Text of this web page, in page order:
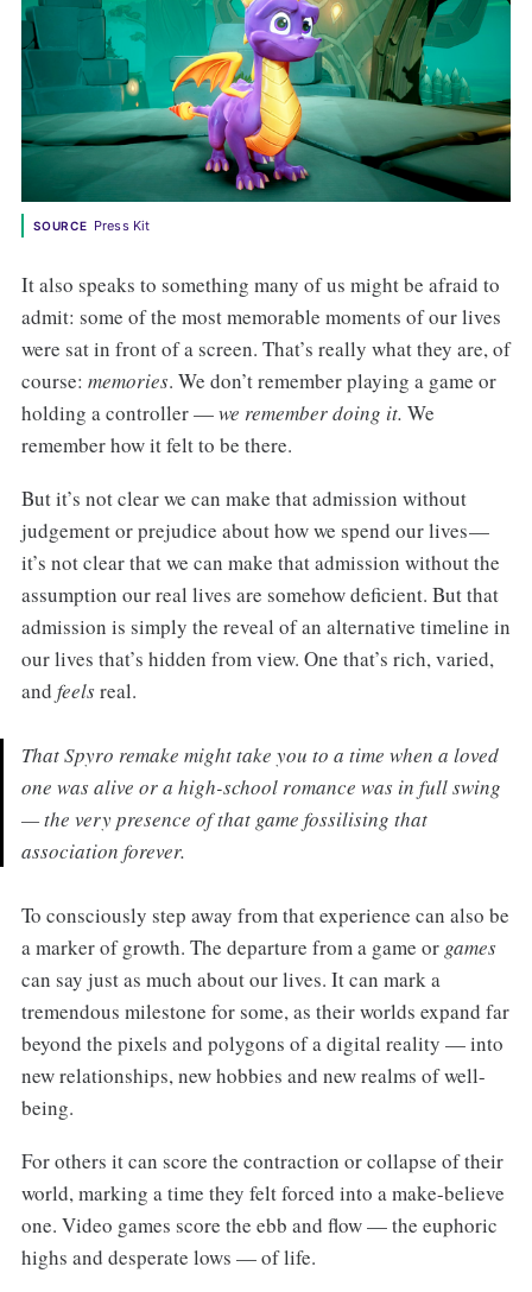
SOURCE Press Kit
It also speaks to something many of us might be afraid to
admit: some of the most memorable moments of our lives
were sat in front of a screen. That’s really what they are, of
course: memories. We don’t remember playing a game or
holding a controller —we remember doing it. We
remember how it felt to be there.
But it’s not clear we can make that admission without
judgement or prejudice about how we spend our lives —
it’s not clear that we can make that admission without the
assumption our real lives are somehow deficient. But that
admission is simply the reveal of an alternative timeline in
our lives that’s hidden from view. One that’s rich, varied,
and feelsreal.
ThatSpyro remake might take you to a time when a loved
one was alive or a high-school romance was in full swing
— the very presence of that game fossilising that
association forever.
To consciously step away from that experience can also be
a marker of growth. The departure from a game or games
can say just as much about our lives. It can mark a
tremendous milestone for some, as their worlds expand far
beyond the pixels and polygons of a digital reality — into
new relationships, new hobbies and new realms of well-
being.
For others it can score the contraction or collapse of their
world, marking a time they felt forced into a make-believe
one. Video games score the ebb and flow — the euphoric
highs and desperate lows — of life.